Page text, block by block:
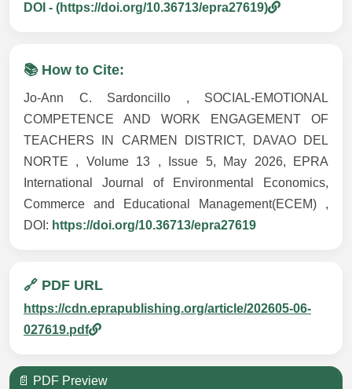
DOI - (https://doi.org/10.36713/epra27619)
📚 How to Cite:
Jo-Ann C. Sardoncillo , SOCIAL-EMOTIONAL
COMPETENCE AND WORK ENGAGEMENT OF
TEACHERS IN CARMEN DISTRICT, DAVAO DEL
NORTE , Volume 13 , Issue 5, May 2026, EPRA
International Journal of Environmental Economics,
Commerce and Educational Management(ECEM) ,
DOI: https://doi.org/10.36713/epra27619
🔗 PDF URL
https://cdn.eprapublishing.org/article/202605-06-
027619.pdf
📄 PDF Preview